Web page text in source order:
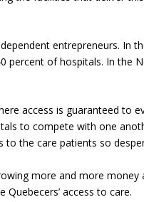
entrepreneurs. In
percent of hospitals. In the
access is guaranteed to
to compete with one
the care patients so
more and more money
access to care.